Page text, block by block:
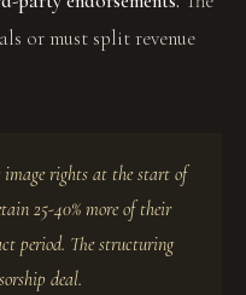
or must split revenue
image rights at the start of
25-40% more of their
period. The structuring
deal.